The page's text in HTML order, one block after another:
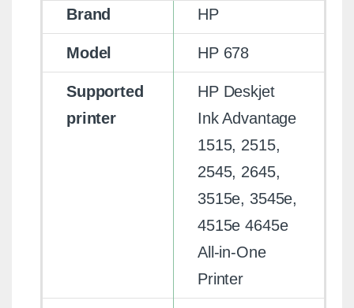
Brand HP
Model HP 678
Supported
printer
HP Deskjet
Ink Advantage
1515, 2515,
2545, 2645,
3515e, 3545e,
4515e 4645e
All-in-One
Printer